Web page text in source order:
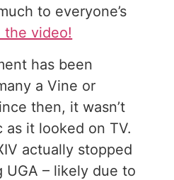
to everyone’s
the video!
has been
a Vine or
then, it wasn’t
as it looked on TV.
actually stopped
UGA – likely due to